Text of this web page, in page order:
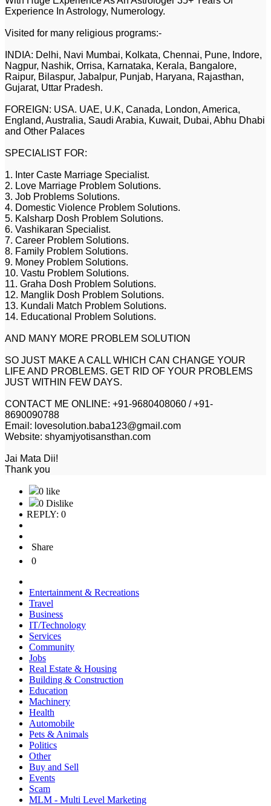
Experience In Astrology, Numerology.
Visited for many religious programs:-
INDIA: Delhi, Navi Mumbai, Kolkata, Chennai, Pune, Indore,
Nagpur, Nashik, Orrisa, Karnataka, Kerala, Bangalore,
Raipur, Bilaspur, Jabalpur, Punjab, Haryana, Rajasthan,
Gujarat, Uttar Pradesh.
FOREIGN: USA. UAE, U.K, Canada, London, America,
England, Australia, Saudi Arabia, Kuwait, Dubai, Abhu Dhabi
and Other Palaces
SPECIALIST FOR:
1. Inter Caste Marriage Specialist.
2. Love Marriage Problem Solutions.
3. Job Problems Solutions.
4. Domestic Violence Problem Solutions.
5. Kalsharp Dosh Problem Solutions.
6. Vashikaran Specialist.
7. Career Problem Solutions.
8. Family Problem Solutions.
9. Money Problem Solutions.
10. Vastu Problem Solutions.
11. Graha Dosh Problem Solutions.
12. Manglik Dosh Problem Solutions.
13. Kundali Match Problem Solutions.
14. Educational Problem Solutions.
AND MANY MORE PROBLEM SOLUTION
SO JUST MAKE A CALL WHICH CAN CHANGE YOUR
LIFE AND PROBLEMS. GET RID OF YOUR PROBLEMS
JUST WITHIN FEW DAYS.
CONTACT ME ONLINE: +91-9680408060 / +91-
8690090788
Email: lovesolution.baba123@gmail.com
Website: shyamjyotisansthan.com
Jai Mata Dii!
Thank you
0 like
0 Dislike
REPLY: 0
Share
0
Entertainment & Recreations
Travel
Business
IT/Technology
Services
Community
Jobs
Real Estate & Housing
Building & Construction
Education
Machinery
Health
Automobile
Pets & Animals
Politics
Other
Buy and Sell
Events
Scam
MLM - Multi Level Marketing